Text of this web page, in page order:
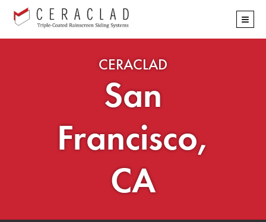
navigation
≡
CERACLAD
San
Francisco,
CA